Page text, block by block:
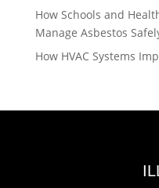
How Schools and
Manage Asbestos
How HVAC Systems